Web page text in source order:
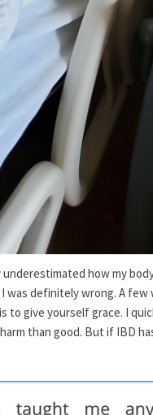
how my
was definitely wrong. A
to give yourself grace. I
than good. But if IBD